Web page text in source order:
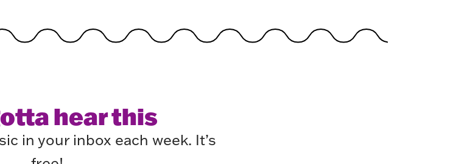
hear this
in your inbox each week. It’s